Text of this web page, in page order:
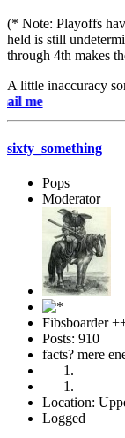
(* Note: Playoffs
held is still
through 4th makes
A little inaccuracy
sixty_something
Pops
Moderator
Fibsboarder
Posts: 910
facts? mere
Location:
Logged